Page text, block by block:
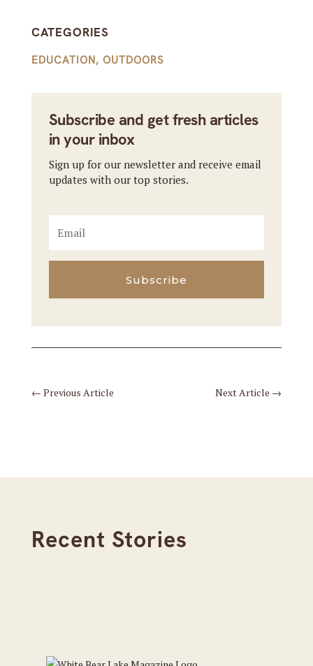
CATEGORIES
EDUCATION, OUTDOORS
Subscribe and get fresh articles
in your inbox
Sign up for our newsletter and receive email
updates with our top stories.
Subscribe
← Previous Article Next Article →
Recent Stories